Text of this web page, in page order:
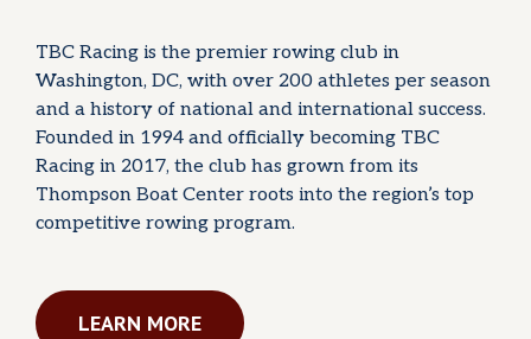
TBC Racing is the premier rowing club in
Washington, DC, with over 200 athletes per season
and a history of national and international success.
Founded in 1994 and officially becoming TBC
Racing in 2017, the club has grown from its
Thompson Boat Center roots into the region’s top
competitive rowing program.
LEARN MORE